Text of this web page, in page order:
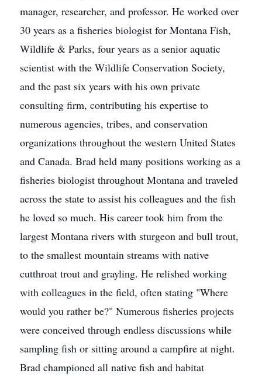
manager, researcher, and professor. He worked over
30 years as a fisheries biologist for Montana Fish,
Wildlife & Parks, four years as a senior aquatic
scientist with the Wildlife Conservation Society,
and the past six years with his own private
consulting firm, contributing his expertise to
numerous agencies, tribes, and conservation
organizations throughout the western United States
and Canada. Brad held many positions working as a
fisheries biologist throughout Montana and traveled
across the state to assist his colleagues and the fish
he loved so much. His career took him from the
largest Montana rivers with sturgeon and bull trout,
to the smallest mountain streams with native
cutthroat trout and grayling. He relished working
with colleagues in the field, often stating "Where
would you rather be?" Numerous fisheries projects
were conceived through endless discussions while
sampling fish or sitting around a campfire at night.
Brad championed all native fish and habitat